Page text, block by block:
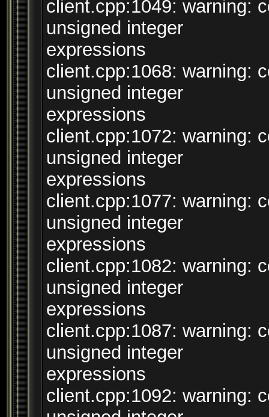
client.cpp:1049: warning:
unsigned integer
expressions
client.cpp:1068: warning:
unsigned integer
expressions
client.cpp:1072: warning:
unsigned integer
expressions
client.cpp:1077: warning:
unsigned integer
expressions
client.cpp:1082: warning:
unsigned integer
expressions
client.cpp:1087: warning:
unsigned integer
expressions
client.cpp:1092: warning: